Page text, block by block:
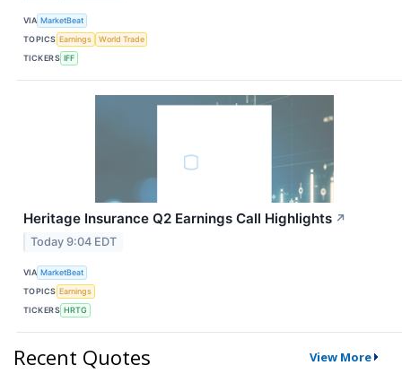
VIA MarketBeat
TOPICS Earnings
World Trade
TICKERS IFF
Heritage Insurance Q2 Earnings Call Highlights ↗
Today 9:04 EDT
VIA MarketBeat
TOPICS Earnings
TICKERS HRTG
Recent Quotes View More